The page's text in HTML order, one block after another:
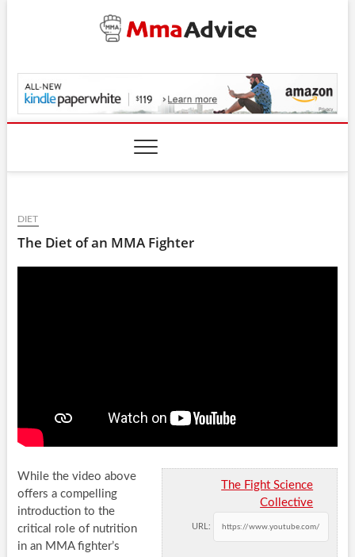
MmaAdvice.com
DIET
The Diet of an MMA Fighter
The Fight Science
Collective
URL:
While the video above
offers a compelling
introduction to the
critical role of nutrition
in an MMA fighter’s